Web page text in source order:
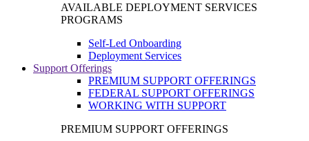
AVAILABLE DEPLOYMENT SERVICES
PROGRAMS
Self-Led Onboarding
Deployment Services
Support Offerings
PREMIUM SUPPORT OFFERINGS
FEDERAL SUPPORT OFFERINGS
WORKING WITH SUPPORT
PREMIUM SUPPORT OFFERINGS